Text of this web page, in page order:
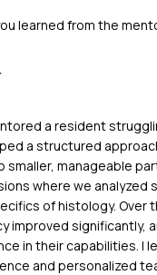
learned from the
a resident
a structured
smaller, manageable
where we analyzed
of histology. Over
improved significantly,
in their capabilities. I
and personalized